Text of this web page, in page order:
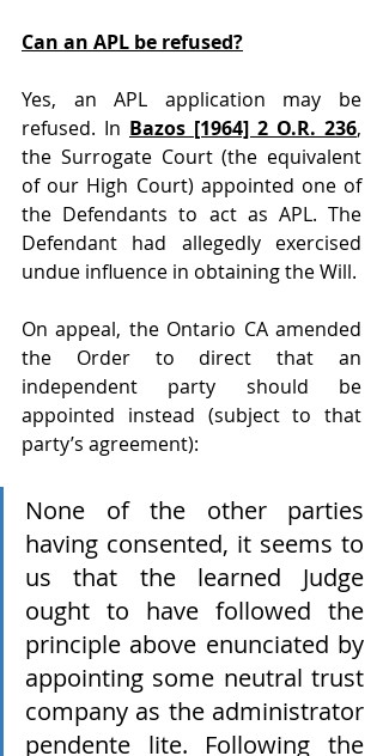
Can an APL be refused?
Yes, an APL application may be
refused. In Bazos [1964] 2 O.R. 236,
the Surrogate Court (the equivalent
of our High Court) appointed one of
the Defendants to act as APL. The
Defendant had allegedly exercised
undue influence in obtaining the Will.
On appeal, the Ontario CA amended
the Order to direct that an
independent party should be
appointed instead (subject to that
party’s agreement):
None of the other parties
having consented, it seems to
us that the learned Judge
ought to have followed the
principle above enunciated by
appointing some neutral trust
company as the administrator
pendente lite. Following the